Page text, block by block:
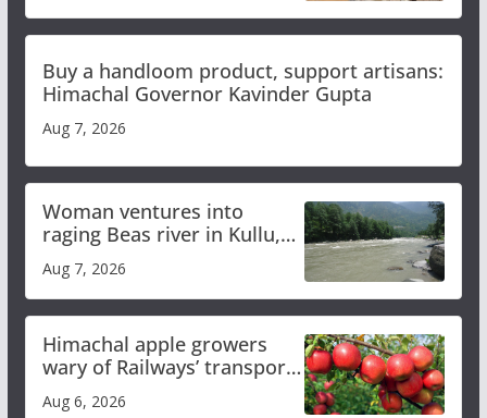
Buy a handloom product, support artisans:
Himachal Governor Kavinder Gupta
Aug 7, 2026
Woman ventures into
raging Beas river in Kullu,
draws sharp reactions
online
Aug 7, 2026
Himachal apple growers
wary of Railways’ transport
plan
Aug 6, 2026